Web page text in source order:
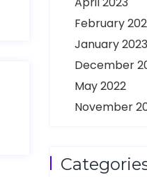
February
January 2023
December
May 2022
November